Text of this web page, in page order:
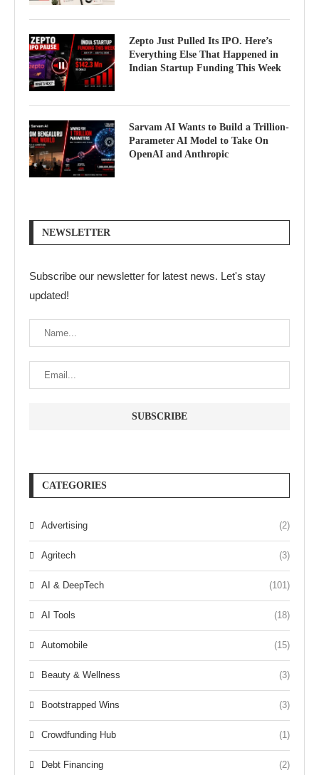
Zepto Just Pulled Its IPO. Here’s
Everything Else That Happened in
Indian Startup Funding This Week
Sarvam AI Wants to Build a Trillion-
Parameter AI Model to Take On
OpenAI and Anthropic
NEWSLETTER
Subscribe our newsletter for latest news. Let's stay
updated!
CATEGORIES
Advertising (2)
Agritech (3)
AI & DeepTech (101)
AI Tools (18)
Automobile (15)
Beauty & Wellness (3)
Bootstrapped Wins (3)
Crowdfunding Hub (1)
Debt Financing (2)